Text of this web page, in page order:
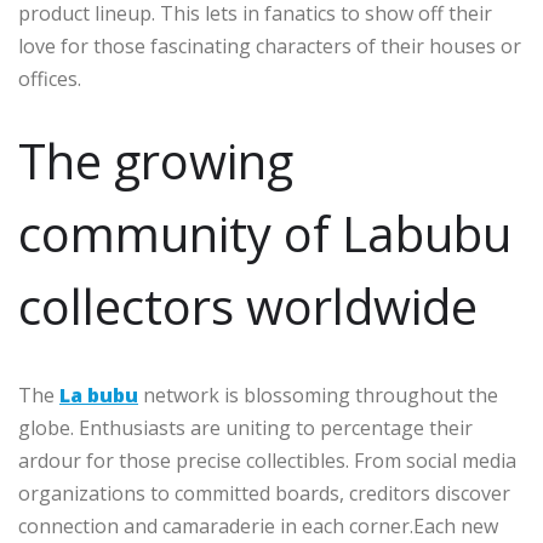
product lineup. This lets in fanatics to show off their
love for those fascinating characters of their houses or
offices.
The growing
community of Labubu
collectors worldwide
The La bubu network is blossoming throughout the
globe. Enthusiasts are uniting to percentage their
ardour for those precise collectibles. From social media
organizations to committed boards, creditors discover
connection and camaraderie in each corner.Each new